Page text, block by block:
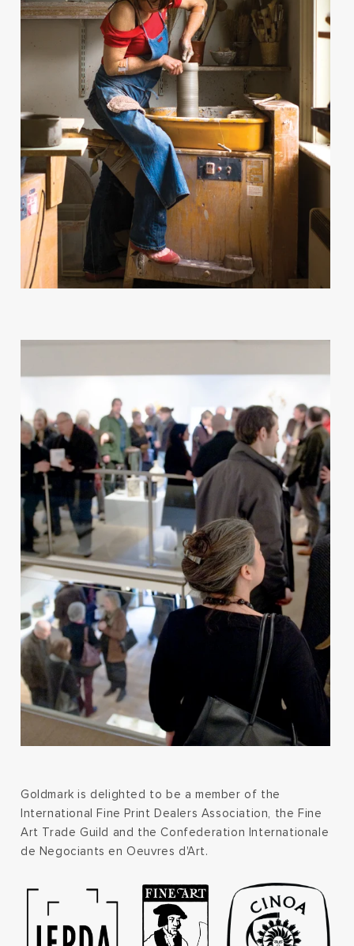
Goldmark is delighted to be a member of the
International Fine Print Dealers Association, the Fine
Art Trade Guild and the Confederation Internationale
de Negociants en Oeuvres d'Art.